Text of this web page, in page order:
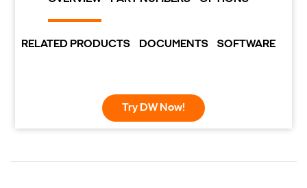
RELATED PRODUCTS DOCUMENTS SOFTWARE
Try DW Now!